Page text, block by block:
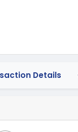
Details